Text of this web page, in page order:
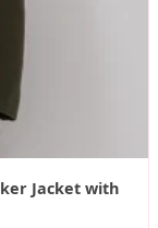
Jacket with